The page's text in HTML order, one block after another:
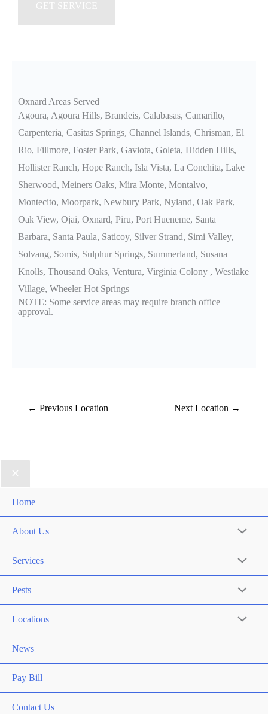
Oxnard Areas Served
Agoura, Agoura Hills, Brandeis, Calabasas, Camarillo,
Carpenteria, Casitas Springs, Channel Islands, Chrisman, El
Rio, Fillmore, Foster Park, Gaviota, Goleta, Hidden Hills,
Hollister Ranch, Hope Ranch, Isla Vista, La Conchita, Lake
Sherwood, Meiners Oaks, Mira Monte, Montalvo,
Montecito, Moorpark, Newbury Park, Nyland, Oak Park,
Oak View, Ojai, Oxnard, Piru, Port Hueneme, Santa
Barbara, Santa Paula, Saticoy, Silver Strand, Simi Valley,
Solvang, Somis, Sulphur Springs, Summerland, Susana
Knolls, Thousand Oaks, Ventura, Virginia Colony , Westlake
Village, Wheeler Hot Springs
NOTE: Some service areas may require branch office
approval.
← Previous Location Next Location →
Home
About Us
Services
Pests
Locations
News
Pay Bill
Contact Us